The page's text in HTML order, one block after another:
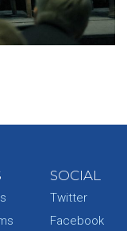
SOCIAL
Twitter
Facebook